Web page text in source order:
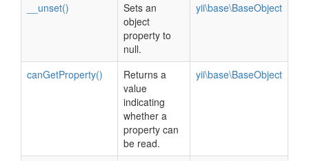
__unset()
Sets an
object
property to
null.
yii\base\BaseObject
canGetProperty()
Returns a
value
indicating
whether a
property can
be read.
yii\base\BaseObject